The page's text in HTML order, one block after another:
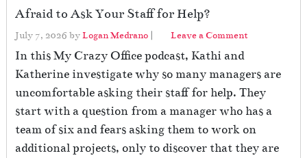
Afraid to Ask Your Staff for Help?
July 7, 2026 byLogan Medrano | Leave a Comment
In this My Crazy Office podcast, Kathi and
Katherine investigate why so many managers are
uncomfortable asking their staff for help. They
start with a question from a manager who has a
team of six and fears asking them to work on
additional projects, only to discover that they are